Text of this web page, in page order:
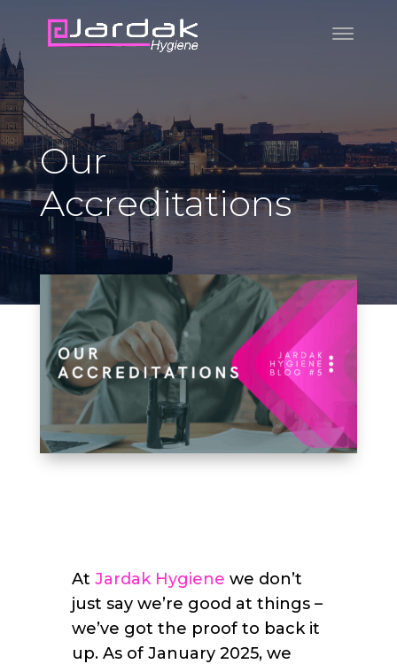
Our
Accreditations
At Jardak Hygiene we don’t
just say we’re good at things –
we’ve got the proof to back it
up. As of January 2025, we